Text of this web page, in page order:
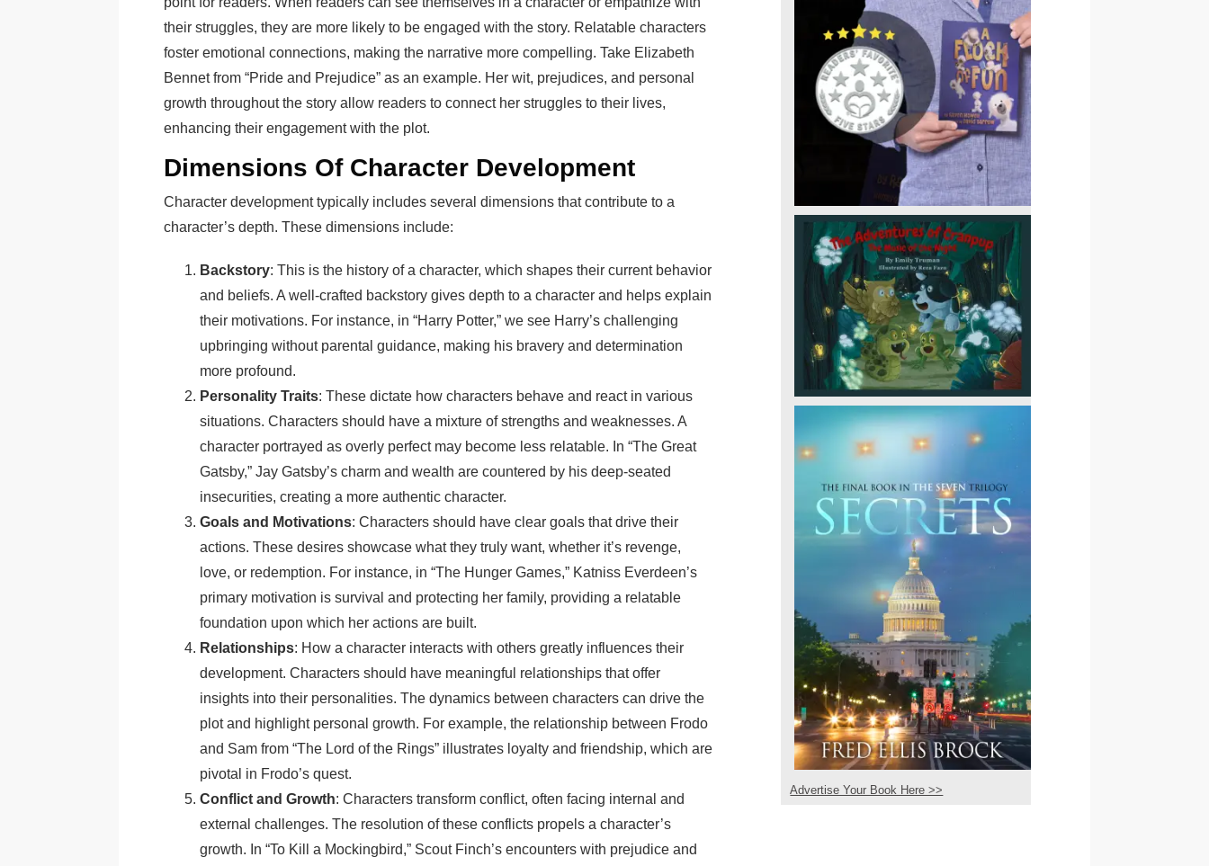
their struggles, they are more likely to be engaged with the story. Relatable characters
foster emotional connections, making the narrative more compelling. Take Elizabeth
Bennet from “Pride and Prejudice” as an example. Her wit, prejudices, and personal
growth throughout the story allow readers to connect her struggles to their lives,
enhancing their engagement with the plot.
Dimensions Of Character Development
Character development typically includes several dimensions that contribute to a
character’s depth. These dimensions include:
Backstory: This is the history of a character, which shapes their current behavior
and beliefs. A well-crafted backstory gives depth to a character and helps explain
their motivations. For instance, in “Harry Potter,” we see Harry’s challenging
upbringing without parental guidance, making his bravery and determination
more profound.
Personality Traits: These dictate how characters behave and react in various
situations. Characters should have a mixture of strengths and weaknesses. A
character portrayed as overly perfect may become less relatable. In “The Great
Gatsby,” Jay Gatsby’s charm and wealth are countered by his deep-seated
insecurities, creating a more authentic character.
Goals and Motivations: Characters should have clear goals that drive their
actions. These desires showcase what they truly want, whether it’s revenge,
love, or redemption. For instance, in “The Hunger Games,” Katniss Everdeen’s
primary motivation is survival and protecting her family, providing a relatable
foundation upon which her actions are built.
Relationships: How a character interacts with others greatly influences their
development. Characters should have meaningful relationships that offer
insights into their personalities. The dynamics between characters can drive the
plot and highlight personal growth. For example, the relationship between Frodo
and Sam from “The Lord of the Rings” illustrates loyalty and friendship, which are
pivotal in Frodo’s quest.
Conflict and Growth: Characters transform conflict, often facing internal and
external challenges. The resolution of these conflicts propels a character’s
growth. In “To Kill a Mockingbird,” Scout Finch’s encounters with prejudice and
Advertise Your Book Here >>